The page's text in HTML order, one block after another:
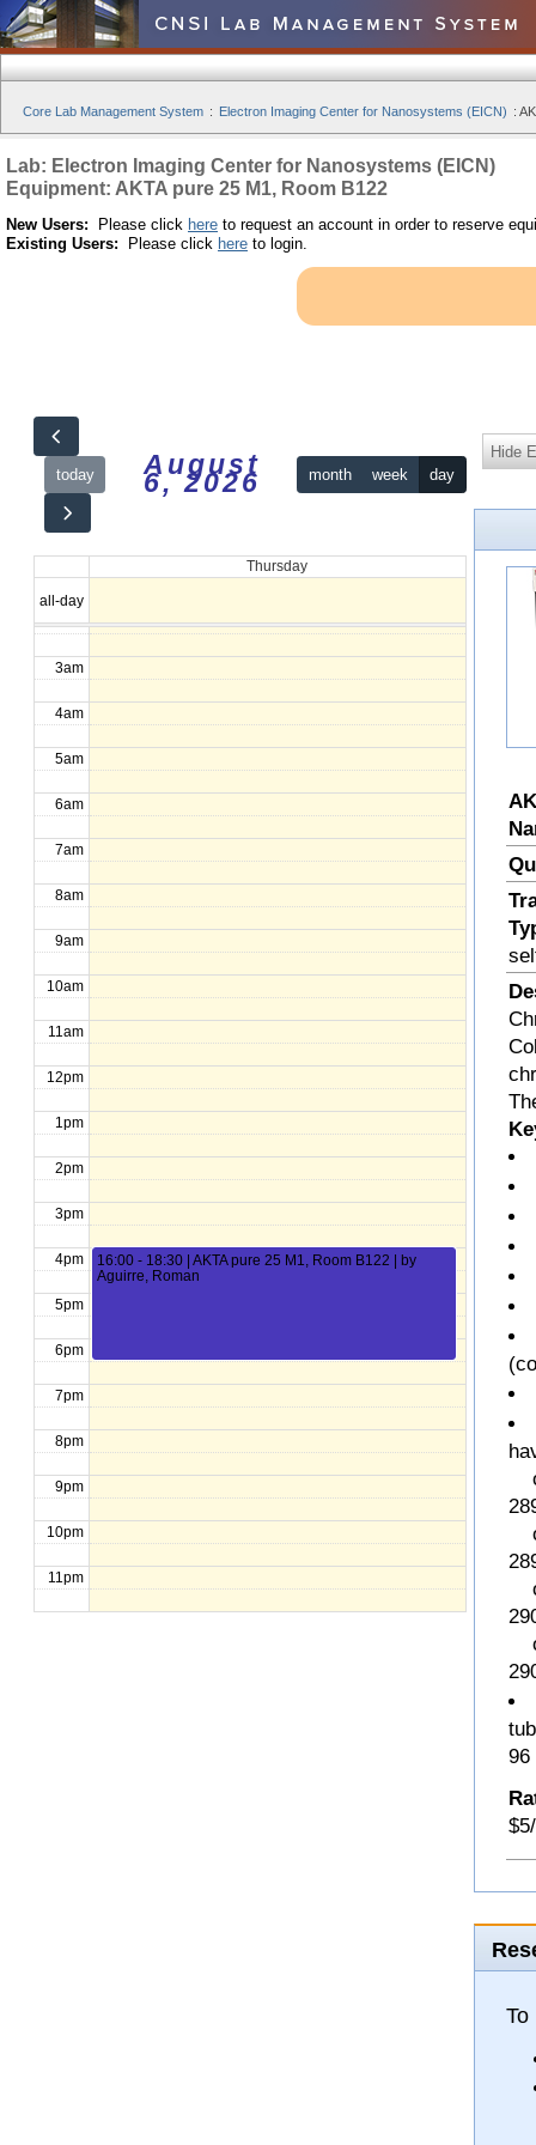
Core Lab Management System : Electron Imaging Center for Nanosystems (EICN) :
Lab: Electron Imaging Center for Nanosystems (EICN)
Equipment: AKTA pure 25 M1, Room B122
New Users: Please click here to request an account in order to reserve
Existing Users: Please click here to login.
today August
6, 2026 month week day
Thursday
all-day
12am
1am
2am
3am
4am
5am
6am
7am
8am
9am
10am
11am
12pm
1pm
2pm
3pm
4pm
5pm
6pm
7pm
8pm
9pm
10pm
11pm
16:00 - 18:30 | AKTA pure 25 M1, Room B122 | by
Aguirre, Roman
Hide
o
o
o
o
96
To